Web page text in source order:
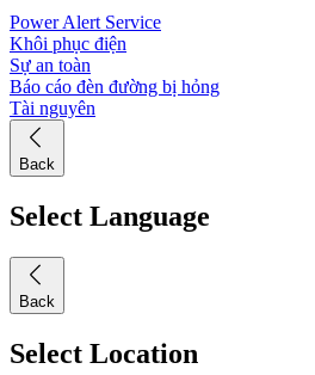
Power Alert Service
Khôi phục điện
Sự an toàn
Báo cáo đèn đường bị hỏng
Tài nguyên
Back
Select Language
Back
Select Location